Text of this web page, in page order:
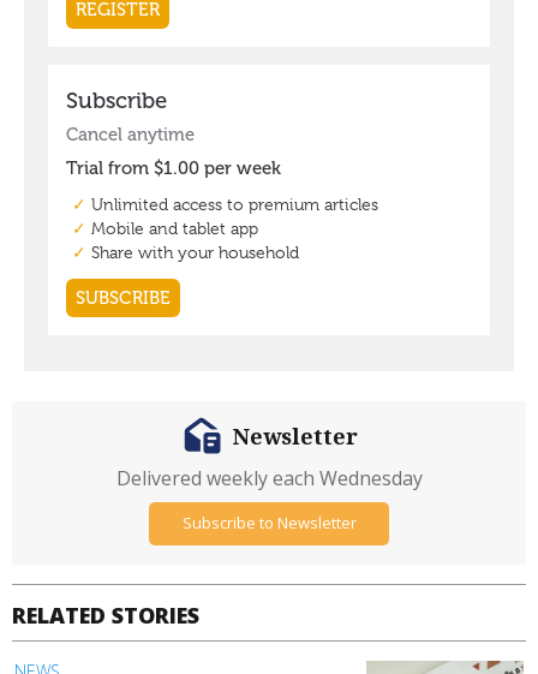
RELATED STORIES
Newsletter
Delivered weekly each Wednesday
Subscribe to Newsletter